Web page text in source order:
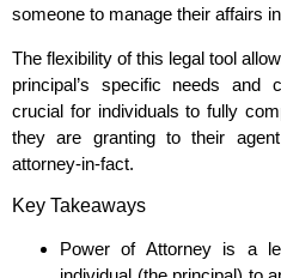
someone to manage their affairs
The flexibility of this legal tool
principal’s specific needs and
crucial for individuals to fully
they are granting to their
attorney-in-fact.
Key Takeaways
Power of Attorney is a